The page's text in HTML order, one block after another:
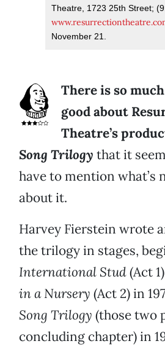
Theatre, 1723 25th Street;
November 21.
There is so
good about
Theatre’s
Song Trilogy that it
have to mention what’s
about it.
Harvey Fierstein wrote
the trilogy in stages,
International Stud(Act
in a Nursery (Act 2) in
Song Trilogy (those two
concluding chapter) in